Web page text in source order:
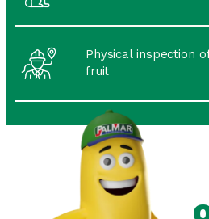
Physical inspection
fruit